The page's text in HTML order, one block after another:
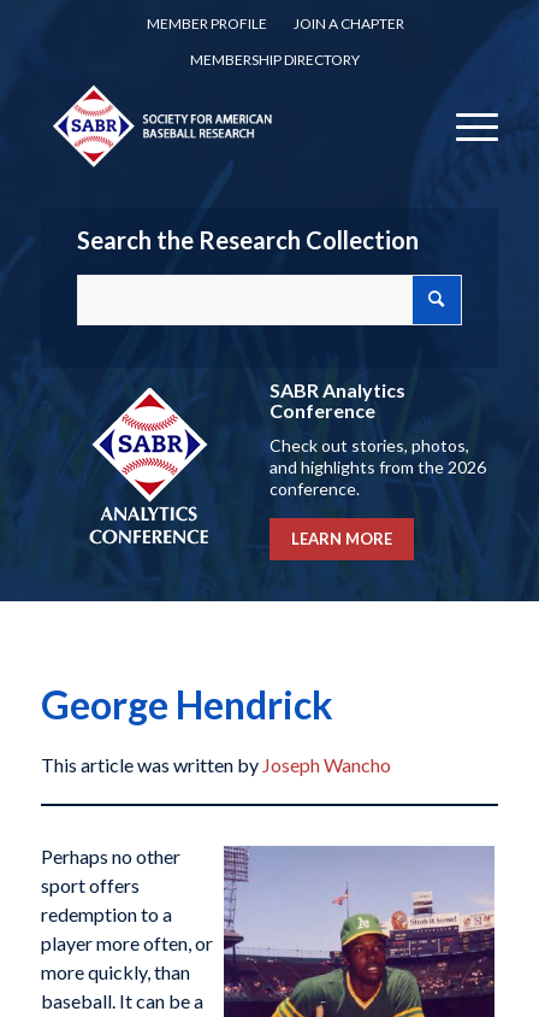
MEMBER PROFILE
JOIN A CHAPTER
MEMBERSHIP DIRECTORY
Search the Research Collection
SABR Analytics
Conference
Check out stories, photos,
and highlights from the 2026
conference.
LEARN MORE
George Hendrick
This article was written by Joseph Wancho
Perhaps no other
sport offers
redemption to a
player more often, or
more quickly, than
baseball. It can be a